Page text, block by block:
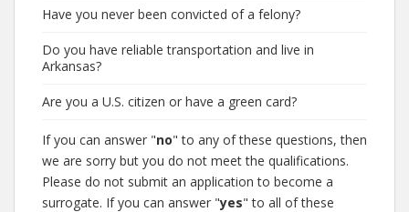
Have you never been convicted of a felony?
Do you have reliable transportation and live in
Arkansas?
Are you a U.S. citizen or have a green card?
If you can answer "no" to any of these questions, then
we are sorry but you do not meet the qualifications.
Please do not submit an application to become a
surrogate. If you can answer "yes" to all of these